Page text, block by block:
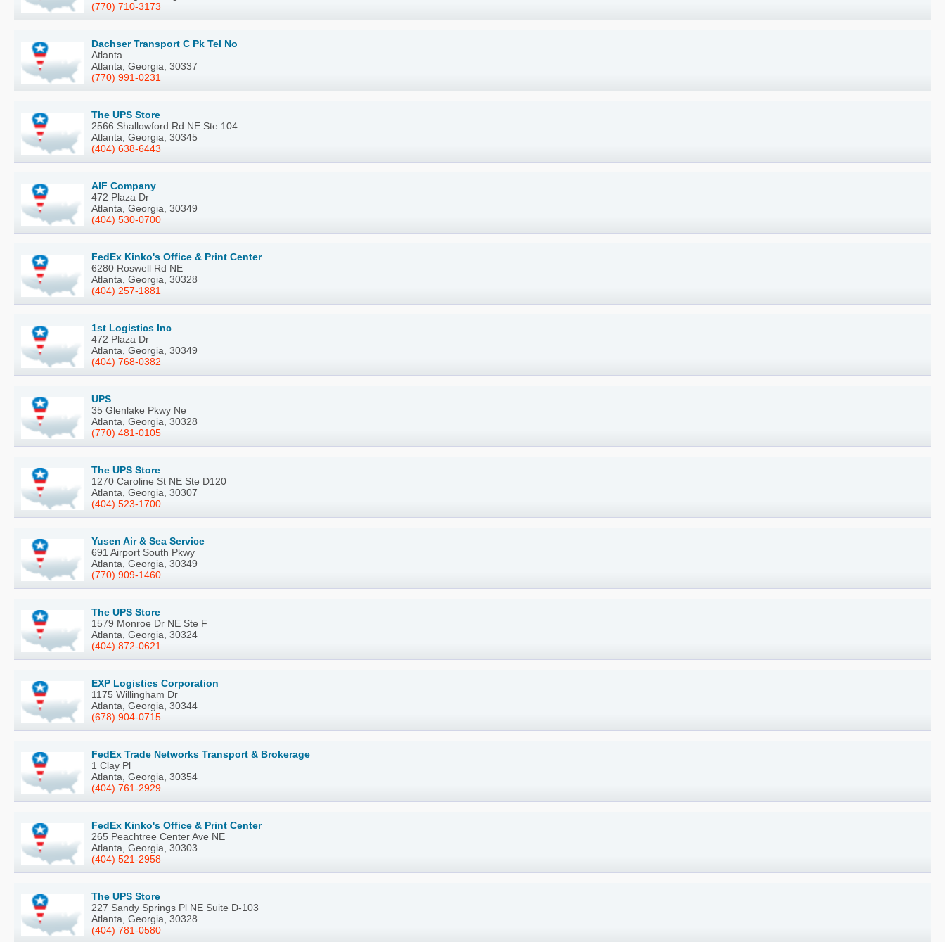
(770) 710-3173
Dachser Transport C Pk Tel No
Atlanta
Atlanta, Georgia, 30337
(770) 991-0231
The UPS Store
2566 Shallowford Rd NE Ste 104
Atlanta, Georgia, 30345
(404) 638-6443
AIF Company
472 Plaza Dr
Atlanta, Georgia, 30349
(404) 530-0700
FedEx Kinko's Office & Print Center
6280 Roswell Rd NE
Atlanta, Georgia, 30328
(404) 257-1881
1st Logistics Inc
472 Plaza Dr
Atlanta, Georgia, 30349
(404) 768-0382
UPS
35 Glenlake Pkwy Ne
Atlanta, Georgia, 30328
(770) 481-0105
The UPS Store
1270 Caroline St NE Ste D120
Atlanta, Georgia, 30307
(404) 523-1700
Yusen Air & Sea Service
691 Airport South Pkwy
Atlanta, Georgia, 30349
(770) 909-1460
The UPS Store
1579 Monroe Dr NE Ste F
Atlanta, Georgia, 30324
(404) 872-0621
EXP Logistics Corporation
1175 Willingham Dr
Atlanta, Georgia, 30344
(678) 904-0715
FedEx Trade Networks Transport & Brokerage
1 Clay Pl
Atlanta, Georgia, 30354
(404) 761-2929
FedEx Kinko's Office & Print Center
265 Peachtree Center Ave NE
Atlanta, Georgia, 30303
(404) 521-2958
The UPS Store
227 Sandy Springs Pl NE Suite D-103
Atlanta, Georgia, 30328
(404) 781-0580